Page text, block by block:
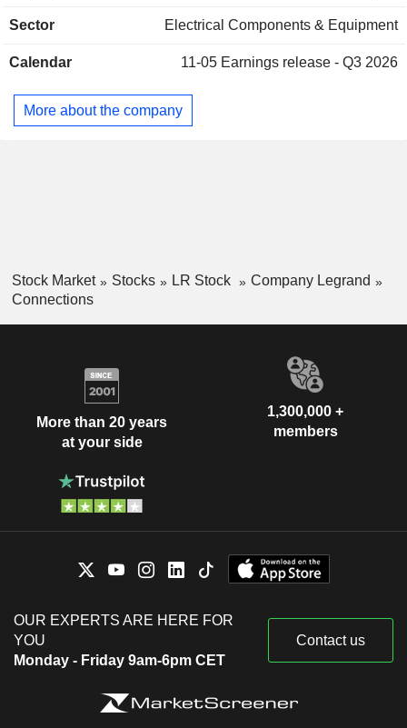
Central America and 17.3% in the rest of the world. In terms
enhanced value in use (data centres, energy transition and
products. In addition, the group benefits from very solid
social and technological megatrends which will support its
Sector Electrical Components & Equipment
Calendar 11-05 Earnings release - Q3 2026
More about the company
Stock Market Stocks LR Stock
Company Legrand
Connections
More than 20 years
at your side
1,300,000 +
members
OUR EXPERTS ARE HERE FOR
YOU
Monday - Friday 9am-6pm CET
Contact us